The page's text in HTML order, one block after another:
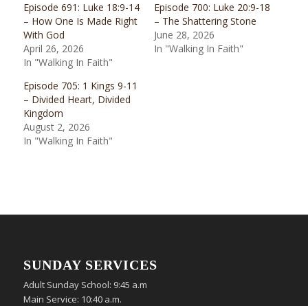
Episode 691: Luke 18:9-14
– How One Is Made Right
With God
April 26, 2026
In "Walking In Faith"
Episode 700: Luke 20:9-18
– The Shattering Stone
June 28, 2026
In "Walking In Faith"
Episode 705: 1 Kings 9-11
– Divided Heart, Divided
Kingdom
August 2, 2026
In "Walking In Faith"
SUNDAY SERVICES
Adult Sunday School: 9:45 a.m
Main Service: 10:40 a.m.